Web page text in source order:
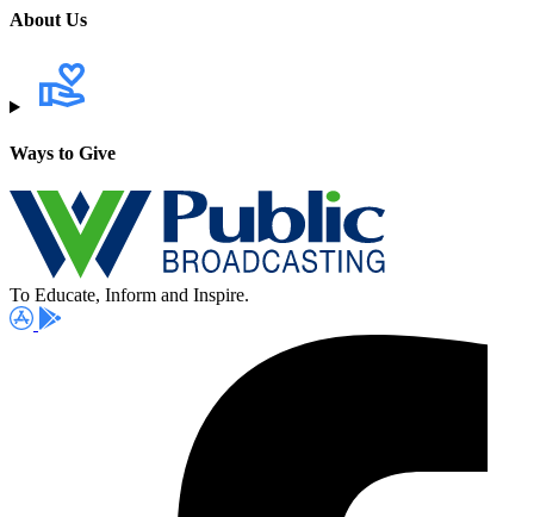
About Us
Ways to Give
To Educate, Inform and Inspire.